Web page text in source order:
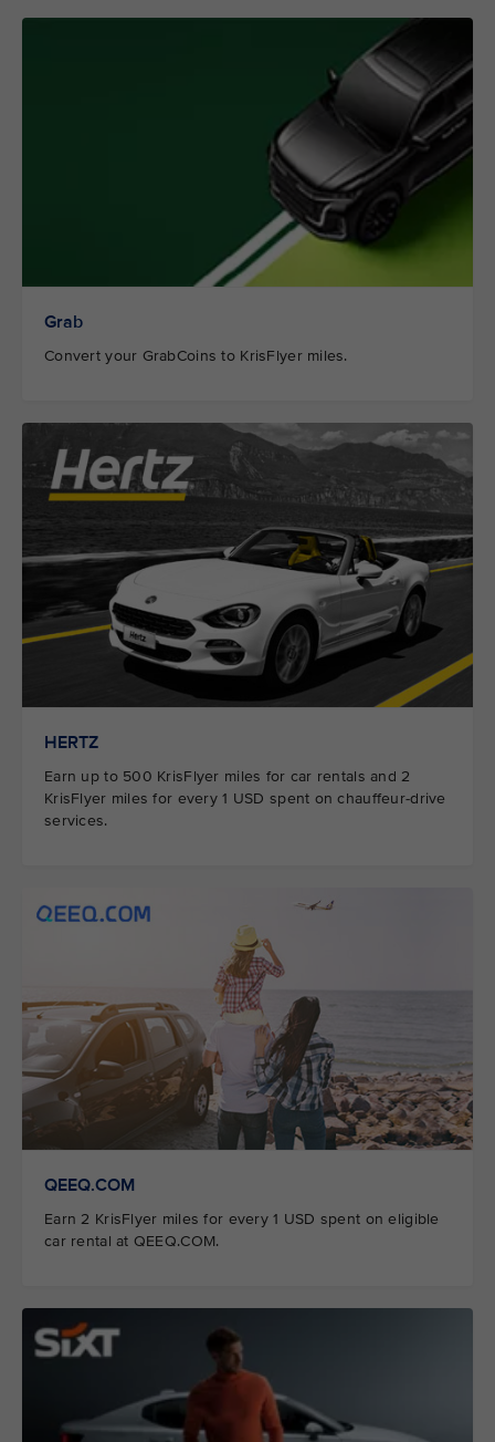
Grab
Convert your GrabCoins to KrisFlyer miles.
HERTZ
Earn up to 500 KrisFlyer miles for car rentals and 2
KrisFlyer miles for every 1 USD spent on chauffeur-drive
services.
QEEQ.COM
Earn 2 KrisFlyer miles for every 1 USD spent on eligible
car rental at QEEQ.COM.